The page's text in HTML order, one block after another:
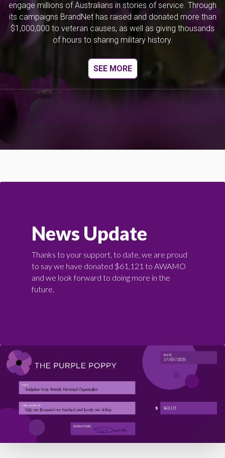
engage millions of Australians in stories of service. Through
its campaigns BrandNet has raised and donated more than
$1,000,000 to veteran causes, as well as giving thousands
of hours to sharing military history.
SEE MORE
News Update
Thanks to your support, to date, we are proud
to say we have donated $61,121 to AWAMO
and we look forward to doing more in the
future.